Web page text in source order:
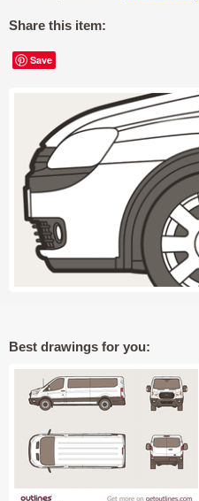
Share this item:
Save
Best drawings for you: